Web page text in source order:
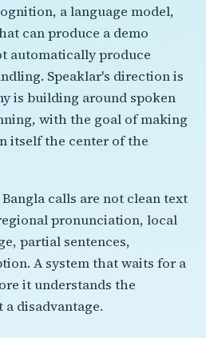
a language model,
can produce a demo
automatically produce
Speaklar's direction is
is building around spoken
with the goal of making
itself the center of the
calls are not clean text
pronunciation, local
partial sentences,
A system that waits for a
it understands the
disadvantage.